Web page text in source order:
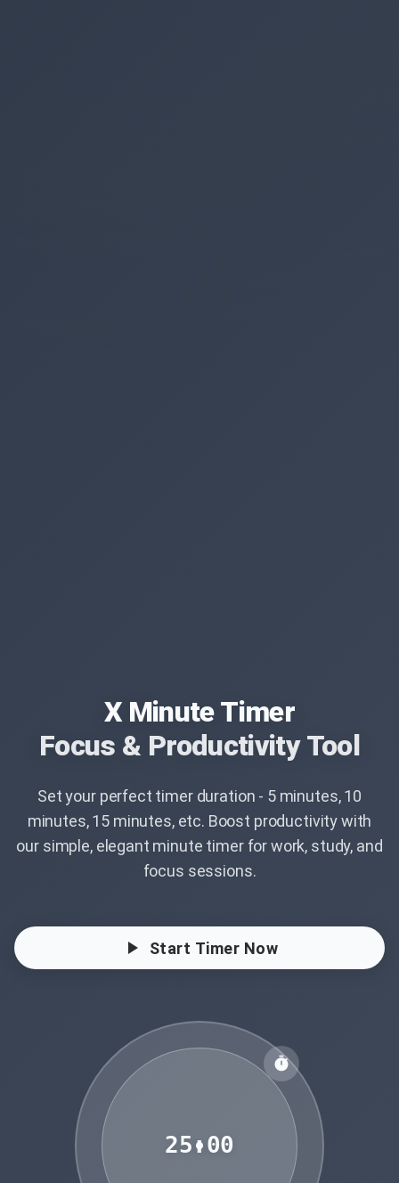
X Minute Timer
Focus & Productivity Tool
Set your perfect timer duration - 5 minutes, 10
minutes, 15 minutes, etc. Boost productivity with
our simple, elegant minute timer for work, study, and
focus sessions.
Start Timer Now
25:00